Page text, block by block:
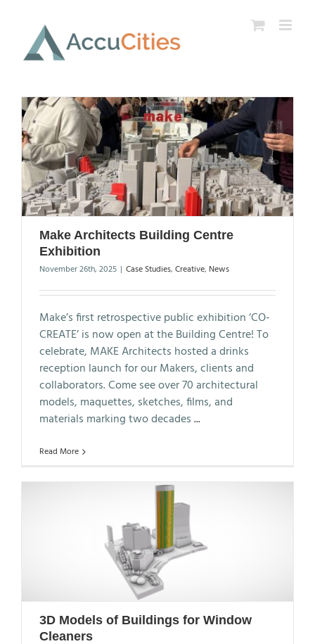
content
Make Architects Building Centre
Exhibition
November 26th, 2025 | Case Studies, Creative, News
Make’s first retrospective public exhibition ‘CO-
CREATE’ is now open at the Building Centre! To
celebrate, MAKE Architects hosted a drinks
reception launch for our Makers, clients and
collaborators. Come see over 70 architectural
models, maquettes, sketches, films, and
materials marking two decades...
Read More
3D Models of Buildings for Window
Cleaners